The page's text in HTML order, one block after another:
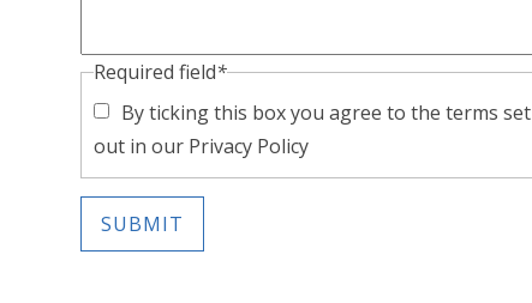
Required field*
By ticking this box you agree to the terms set
out in our Privacy Policy
SUBMIT